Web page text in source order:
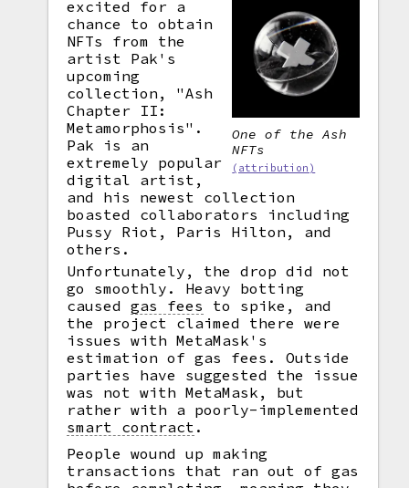
One of the Ash
NFTs
(attribution)
excited for a
chance to obtain
NFTs from the
artist Pak's
upcoming
collection, "Ash
Chapter II:
Metamorphosis".
Pak is an
extremely popular
digital artist,
and his newest collection
boasted collaborators including
Pussy Riot, Paris Hilton, and
others.
Unfortunately, the drop did not
go smoothly. Heavy botting
causedgas fees
to spike, and
the project claimed there were
issues with MetaMask's
estimation of gas fees. Outside
parties have suggested the issue
was not with MetaMask, but
rather with a poorly-implemented
smart contract .
People wound up making
transactions that ran out of gas